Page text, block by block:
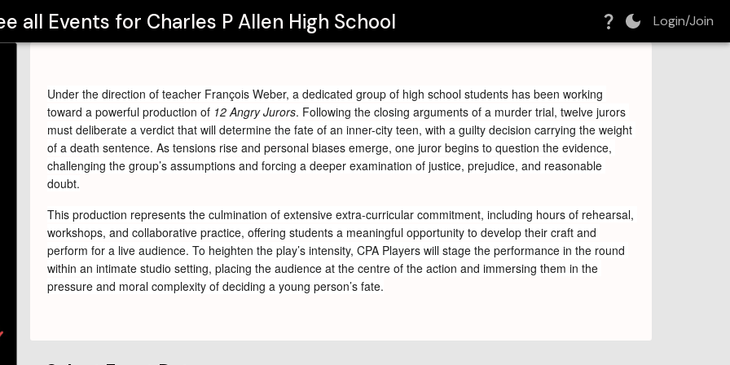
all Events for Charles P Allen High School Login/Join
Under the direction of teacher François Weber, a dedicated group of high school students has been working
toward a powerful production of 12 Angry Jurors. Following the closing arguments of a murder trial, twelve jurors
must deliberate a verdict that will determine the fate of an inner-city teen, with a guilty decision carrying the weight
of a death sentence. As tensions rise and personal biases emerge, one juror begins to question the evidence,
challenging the group’s assumptions and forcing a deeper examination of justice, prejudice, and reasonable
doubt.
This production represents the culmination of extensive extra-curricular commitment, including hours of rehearsal,
workshops, and collaborative practice, offering students a meaningful opportunity to develop their craft and
perform for a live audience. To heighten the play’s intensity, CPA Players will stage the performance in the round
within an intimate studio setting, placing the audience at the centre of the action and immersing them in the
pressure and moral complexity of deciding a young person’s fate.